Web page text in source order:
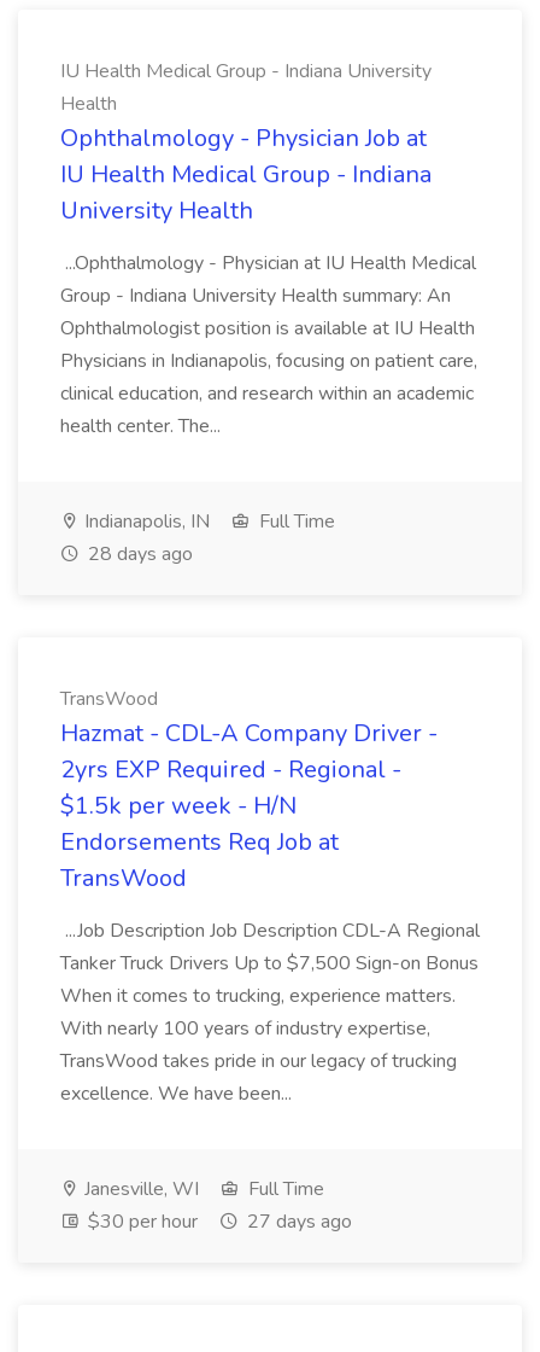
IU Health Medical Group - Indiana University
Health
Ophthalmology - Physician Job at
IU Health Medical Group - Indiana
University Health
...Ophthalmology - Physician at IU Health Medical
Group - Indiana University Health summary: An
Ophthalmologist position is available at IU Health
Physicians in Indianapolis, focusing on patient care,
clinical education, and research within an academic
health center. The...
Indianapolis, IN
Full Time
28 days ago
TransWood
Hazmat - CDL-A Company Driver -
2yrs EXP Required - Regional -
$1.5k per week - H/N
Endorsements Req Job at
TransWood
...Job Description Job Description CDL-A Regional
Tanker Truck Drivers Up to $7,500 Sign-on Bonus
When it comes to trucking, experience matters.
With nearly 100 years of industry expertise,
TransWood takes pride in our legacy of trucking
excellence. We have been...
Janesville, WI
Full Time
$30 per hour
27 days ago